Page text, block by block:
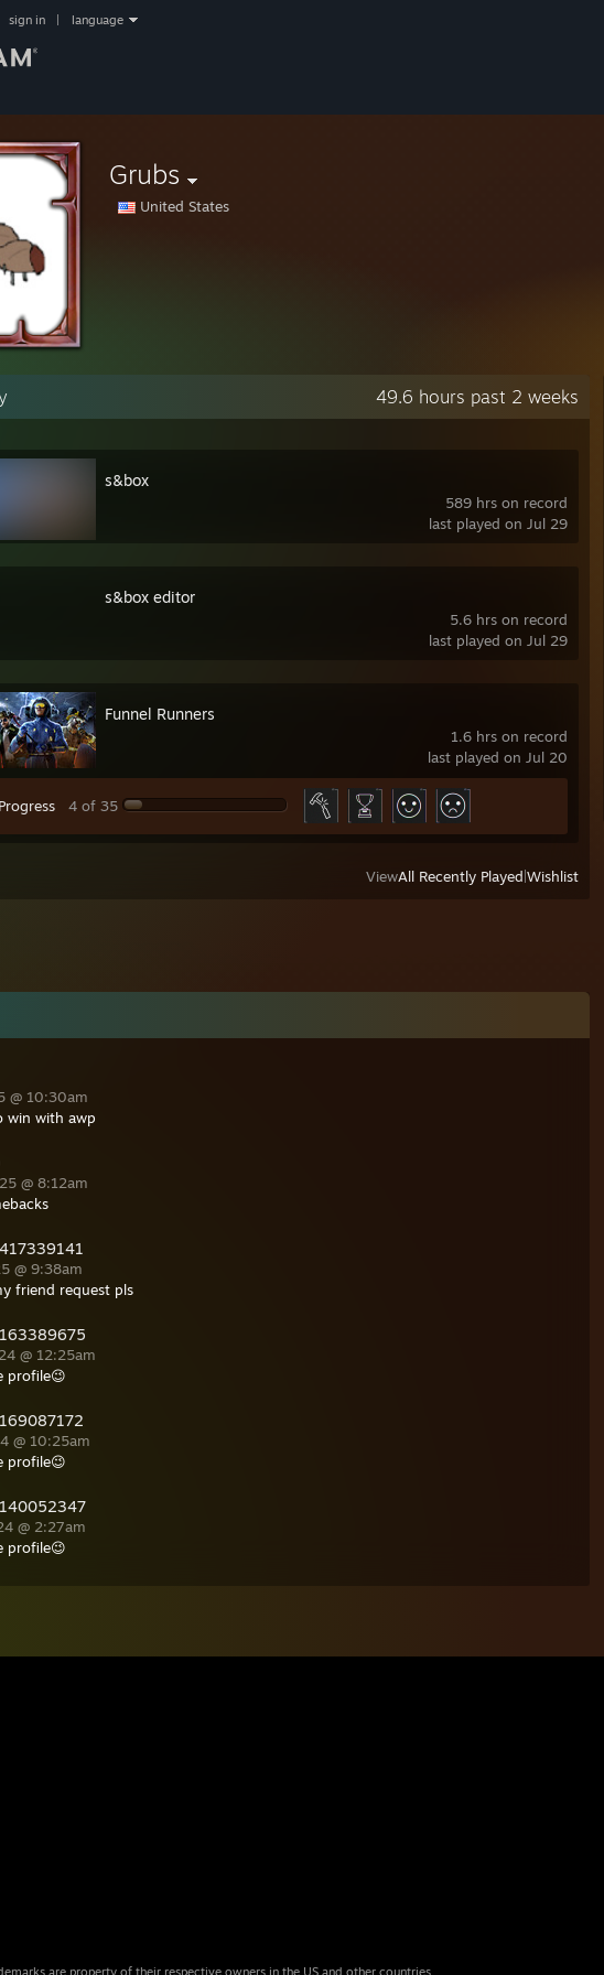
sign in language
Grubs
United States
49.6 hours past 2 weeks
589 hrs on record
last played on Jul 29
s&box
5.6 hrs on record
last played on Jul 29
s&box editor
1.6 hrs on record
last played on Jul 20
Funnel Runners
4 of 35
ViewAll Recently Played Wishlist
@ 10:30am
win with awp
@ 8:12am
@ 9:38am
friend request pls
@ 12:25am
profile😉
@ 10:25am
profile😉
@ 2:27am
profile😉
are property of their respective owners in the US and other countries.